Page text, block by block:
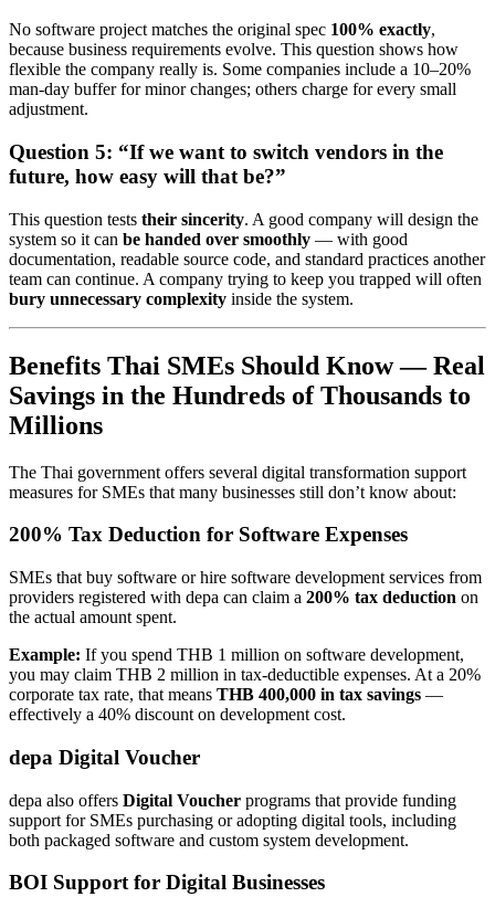
No software project matches the original spec 100% exactly,
because business requirements evolve. This question shows how
flexible the company really is. Some companies include a 10–20%
man-day buffer for minor changes; others charge for every small
adjustment.
Question 5: “If we want to switch vendors in the
future, how easy will that be?”
This question tests their sincerity. A good company will design the
system so it can be handed over smoothly — with good
documentation, readable source code, and standard practices another
team can continue. A company trying to keep you trapped will often
bury unnecessary complexity inside the system.
Benefits Thai SMEs Should Know — Real
Savings in the Hundreds of Thousands to
Millions
The Thai government offers several digital transformation support
measures for SMEs that many businesses still don’t know about:
200% Tax Deduction for Software Expenses
SMEs that buy software or hire software development services from
providers registered with depa can claim a 200% tax deduction on
the actual amount spent.
Example: If you spend THB 1 million on software development,
you may claim THB 2 million in tax-deductible expenses. At a 20%
corporate tax rate, that means THB 400,000 in tax savings —
effectively a 40% discount on development cost.
depa Digital Voucher
depa also offers Digital Voucher programs that provide funding
support for SMEs purchasing or adopting digital tools, including
both packaged software and custom system development.
BOI Support for Digital Businesses